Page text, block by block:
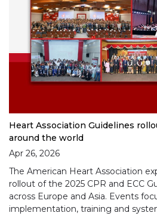
Heart Association Guidelines
around the world
Apr 26, 2026
The American Heart Association
rollout of the 2025 CPR and ECC
across Europe and Asia. Events
implementation, training and